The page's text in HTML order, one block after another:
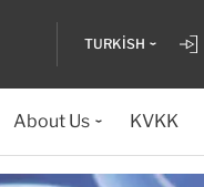
TURKISH
About Us KVKK